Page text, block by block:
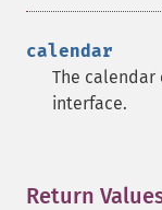
calendar
The
interface.
Return